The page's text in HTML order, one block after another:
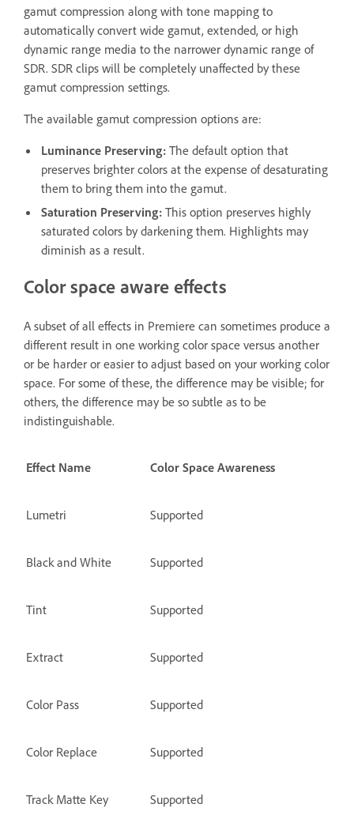
gamut compression along with tone mapping to
automatically convert wide gamut, extended, or high
dynamic range media to the narrower dynamic range of
SDR. SDR clips will be completely unaffected by these
gamut compression settings.
The available gamut compression options are:
Luminance Preserving: The default option that
preserves brighter colors at the expense of desaturating
them to bring them into the gamut.
Saturation Preserving: This option preserves highly
saturated colors by darkening them. Highlights may
diminish as a result.
Color space aware effects
A subset of all effects in Premiere can sometimes produce a
different result in one working color space versus another
or be harder or easier to adjust based on your working color
space. For some of these, the difference may be visible; for
others, the difference may be so subtle as to be
indistinguishable.
Effect Name Color Space Awareness
Lumetri Supported
Black and White Supported
Tint Supported
Extract Supported
Color Pass Supported
Color Replace Supported
Track Matte Key Supported